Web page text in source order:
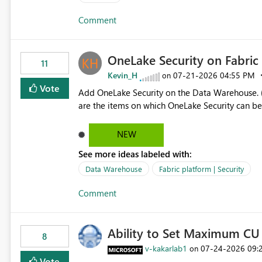
independent of the report display name shown
Comment
11
Vote
OneLake Security on
Kevin_H on ‎07-21-2026 04:55 PM
Add OneLake Security on the Data
are the items on which OneLake Security can
NEW
See more ideas labeled with:
Data Warehouse Fabric platform | Security
Comment
8 Ability to Set Maximum
v-kakarlab1 on ‎07-24-2026